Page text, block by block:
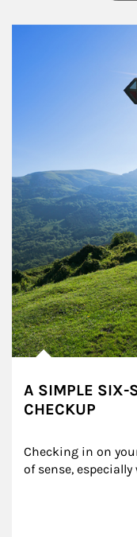
A SIMPLE SIX-
CHECKUP
Checking in on
of sense,